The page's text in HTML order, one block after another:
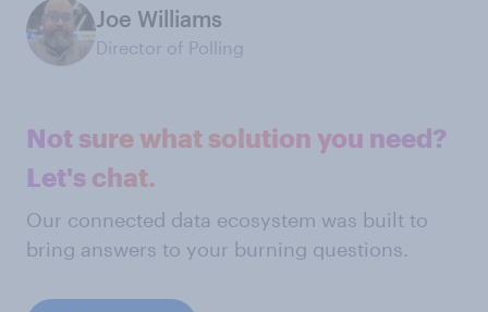
Joe Williams
Director of Polling
Not sure what solution you need?
Let's chat.
Our connected data ecosystem was built to
bring answers to your burning questions.